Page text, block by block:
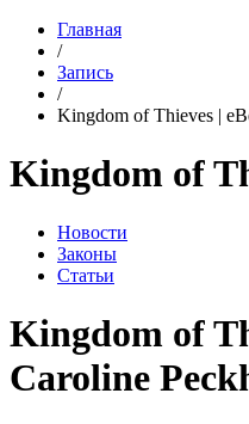
Главная
/
Запись
/
Kingdom of Thieves |
Kingdom of
Новости
Законы
Статьи
Kingdom of
Caroline